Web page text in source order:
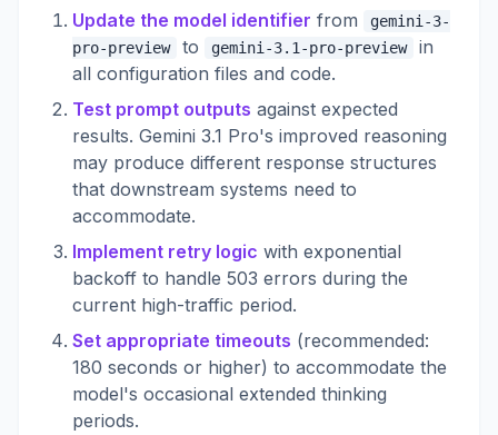
Update the model identifier from
gemini-3-
pro-preview
to gemini-3.1-pro-preview
in
all configuration files and code.
Test prompt outputs against expected
results. Gemini 3.1 Pro's improved reasoning
may produce different response structures
that downstream systems need to
accommodate.
Implement retry logic with exponential
backoff to handle 503 errors during the
current high-traffic period.
Set appropriate timeouts (recommended:
180 seconds or higher) to accommodate the
model's occasional extended thinking
periods.